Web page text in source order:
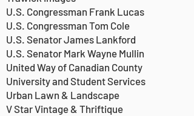
U.S. Congressman Frank Lucas
U.S. Congressman Tom Cole
U.S. Senator James Lankford
U.S. Senator Mark Wayne Mullin
United Way of Canadian County
University and Student Services
Urban Lawn & Landscape
V Star Vintage & Thriftique